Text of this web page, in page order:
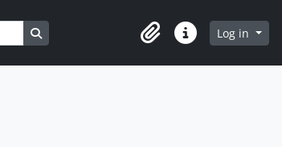
Search in browse page
ClipboardQuick linksLog in